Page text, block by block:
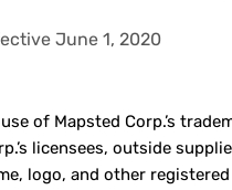
June 1, 2020
of Mapsted Corp.’s
licensees, outside
logo, and other